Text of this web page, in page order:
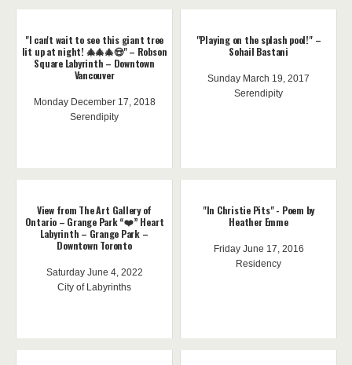
"I can't wait to see this giant tree
lit up at night! 🎄🎄🎄😍" – Robson
Square Labyrinth – Downtown
Vancouver
Monday December 17, 2018
Serendipity
"Playing on the splash pool!" –
Sohail Bastani
Sunday March 19, 2017
Serendipity
View from The Art Gallery of
Ontario – Grange Park “❤️” Heart
Labyrinth – Grange Park –
Downtown Toronto
Saturday June 4, 2022
City of Labyrinths
"In Christie Pits" - Poem by
Heather Emme
Friday June 17, 2016
Residency